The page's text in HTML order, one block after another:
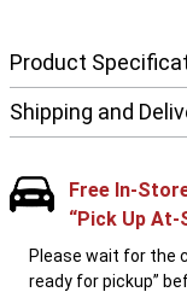
Product
Shipping and
Free In-
“Pick Up
Please wait for the
ready for pickup”